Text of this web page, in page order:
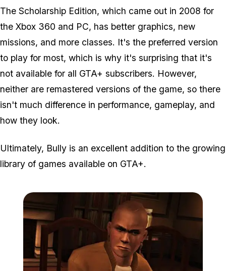
The Scholarship Edition, which came out in 2008 for
the Xbox 360 and PC, has better graphics, new
missions, and more classes. It's the preferred version
to play for most, which is why it's surprising that it's
not available for all GTA+ subscribers. However,
neither are remastered versions of the game, so there
isn't much difference in performance, gameplay, and
how they look.
Ultimately, Bully is an excellent addition to the growing
library of games available on GTA+.